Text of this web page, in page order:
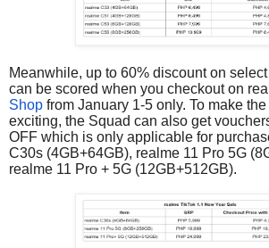
Meanwhile, up to 60% discount on
can be scored when you checkout on
Shop from January 1-5 only. To make
exciting, the Squad can also get
OFF which is only applicable for
C30s (4GB+64GB), realme 11 Pro 5G
realme 11 Pro + 5G (12GB+512GB).